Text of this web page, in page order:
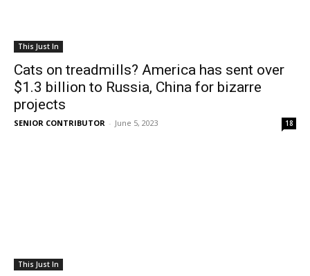
This Just In
Cats on treadmills? America has sent over
$1.3 billion to Russia, China for bizarre
projects
SENIOR CONTRIBUTOR - June 5, 2023 18
This Just In